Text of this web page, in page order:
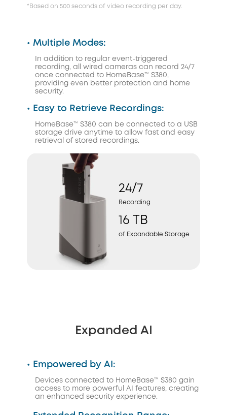
*Based on 500 seconds of video recording per day.
• Multiple Modes:
In addition to regular event-triggered
recording, all wired cameras can record 24/7
once connected to HomeBase™ S380,
providing even better protection and home
security.
• Easy to Retrieve Recordings:
HomeBase™ S380 can be connected to a USB
storage drive anytime to allow fast and easy
retrieval of stored recordings.
24/7
Recording
16 TB
of Expandable Storage
Expanded AI
• Empowered by AI:
Devices connected to HomeBase™ S380 gain
access to more powerful AI features, creating
an enhanced security experience.